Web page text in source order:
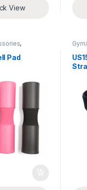
View
,
Accessories
Pad